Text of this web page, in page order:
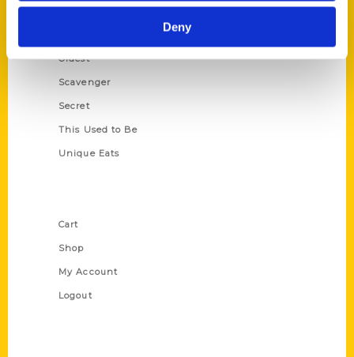
Deny
Oldest
Scavenger
Secret
This Used to Be
Unique Eats
Cart
Shop
My Account
Logout